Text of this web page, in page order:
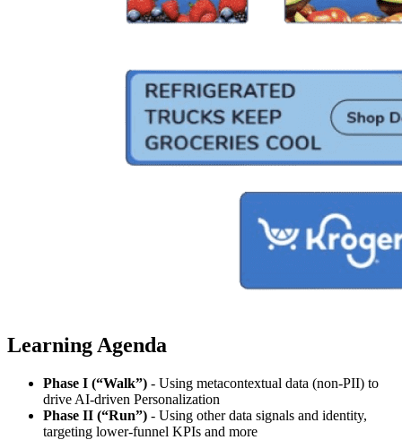
Learning Agenda
Phase I (“Walk”) - Using metacontextual data (non-PII) to
drive AI-driven Personalization
Phase II (“Run”) - Using other data signals and identity,
targeting lower-funnel KPIs and more